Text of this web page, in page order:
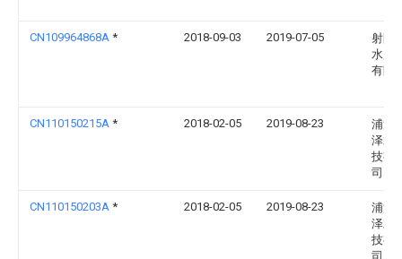
CN109964868A * 2018-09-03 2019-07-05
射阳
水产
有限
CN110150215A * 2018-02-05 2019-08-23
浦江
泽水
技有
司
CN110150203A * 2018-02-05 2019-08-23
浦江
泽水
技有
司